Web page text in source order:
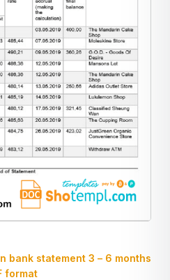
bank statement 3 – 6 months
format